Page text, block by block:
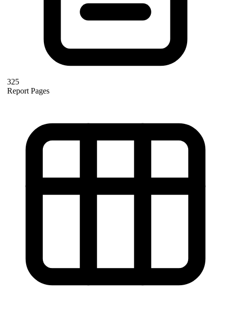
325
Report Pages